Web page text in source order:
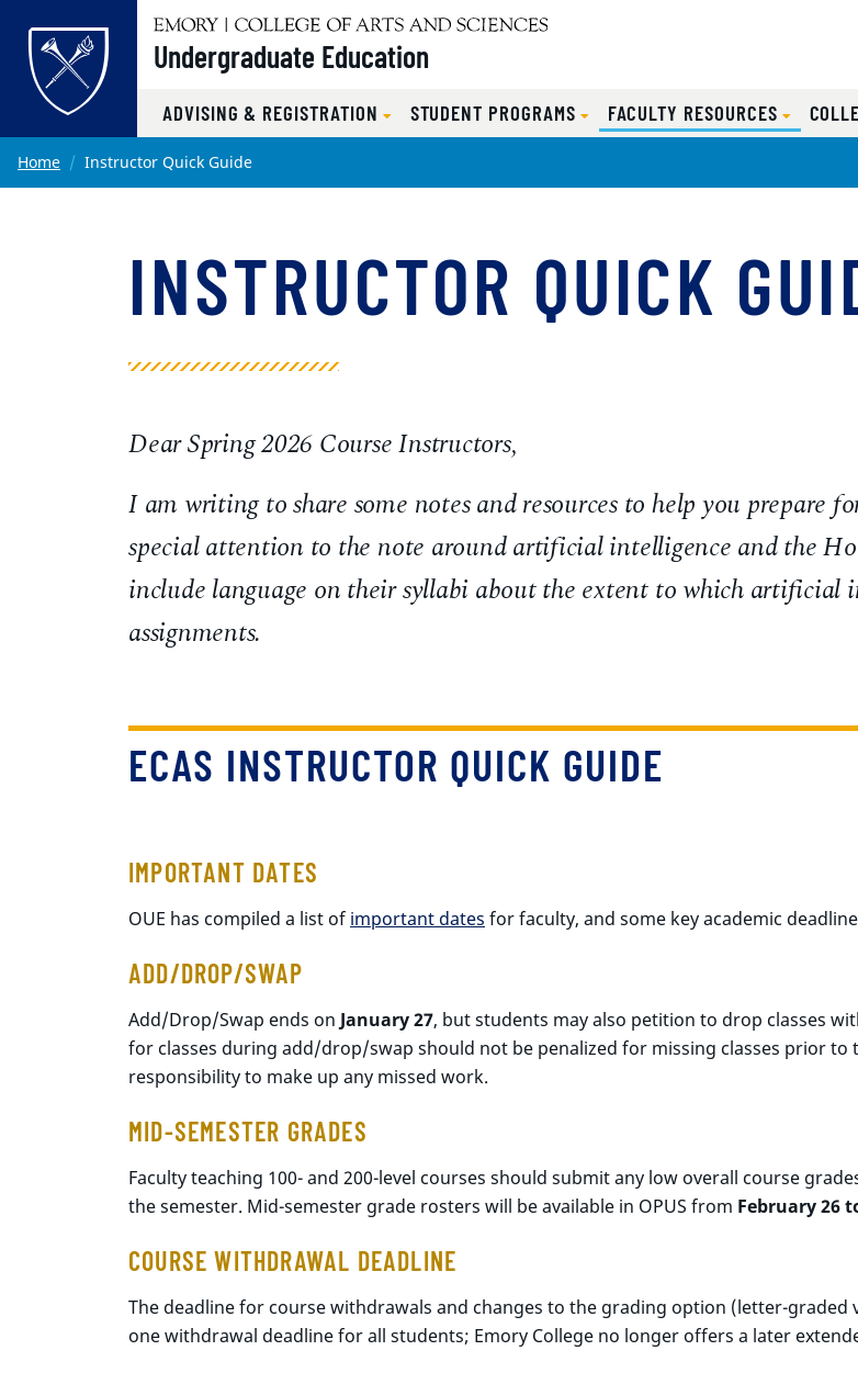
Undergraduate Education
ADVISING & REGISTRATION STUDENT PROGRAMS FACULTY RESOURCES
Main content
Home Instructor Quick Guide
INSTRUCTOR QUICK
Dear Spring 2026 Course Instructors,
I am writing to share some notes and resources to help you prepare
special attention to the note around artificial intelligence and the
include language on their syllabi about the extent to which artificial
assignments.
ECAS INSTRUCTOR QUICK GUIDE
IMPORTANT DATES
OUE has compiled a list of important dates for faculty, and some key academic
ADD/DROP/SWAP
Add/Drop/Swap ends on January 27, but students may also petition to drop classes
for classes during add/drop/swap should not be penalized for missing classes prior
responsibility to make up any missed work.
MID-SEMESTER GRADES
Faculty teaching 100- and 200-level courses should submit any low overall course
the semester. Mid-semester grade rosters will be available in OPUS from February 26
COURSE WITHDRAWAL DEADLINE
The deadline for course withdrawals and changes to the grading option (letter-graded
one withdrawal deadline for all students; Emory College no longer offers a later